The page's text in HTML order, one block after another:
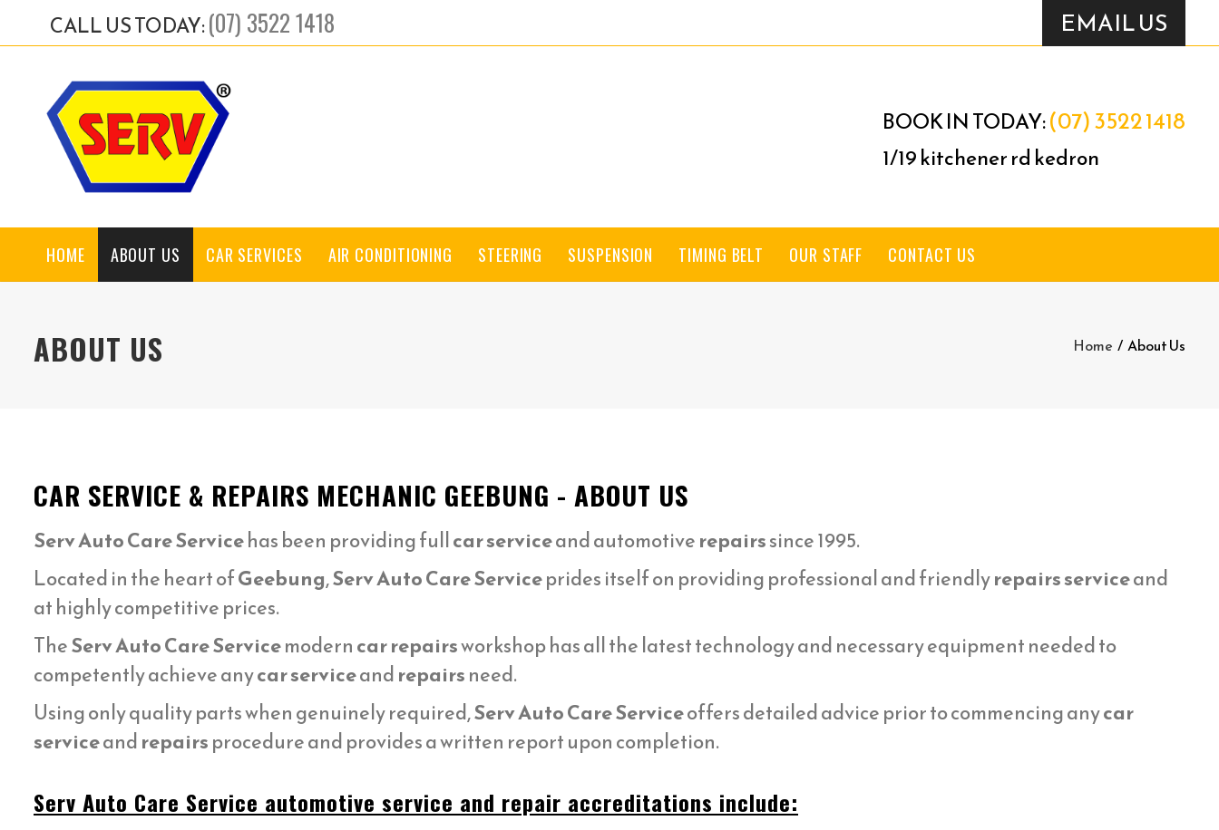
CALL US TODAY:(07) 3522 1418 EMAIL US
BOOK IN TODAY:(07) 3522 1418
1/19 kitchener rd kedron
HOME ABOUT US CAR SERVICES AIR CONDITIONING STEERING SUSPENSION TIMING BELT OUR STAFF CONTACT US
ABOUT US Home / About Us
CAR SERVICE & REPAIRS MECHANIC GEEBUNG - ABOUT US
Serv Auto Care Servicehas been providing fullcar serviceand automotiverepairssince 1995.
Located in the heart ofGeebung,Serv Auto Care Serviceprides itself on providing professional and friendlyrepairs serviceand
at highly competitive prices.
TheServ Auto Care Servicemoderncar repairsworkshop has all the latest technology and necessary equipment needed to
competently achieve anycar serviceandrepairsneed.
Using only quality parts when genuinely required,Serv Auto Care Serviceoffers detailed advice prior to commencing anycar
serviceandrepairsprocedure and provides a written report upon completion.
Serv Auto Care Service automotive service and repair accreditations include: